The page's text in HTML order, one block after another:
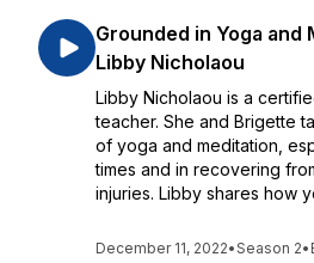
Grounded in Yoga and
Libby Nicholaou
Libby Nicholaou is a
teacher. She and Brigette
of yoga and meditation,
times and in recovering
injuries. Libby shares how
December 11, 2022•Season 2•